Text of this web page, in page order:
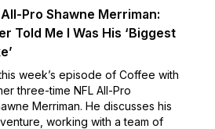
Pro Shawne Merriman:
Told Me I Was His ‘Biggest
week’s episode of Coffee with
three-time NFL All-Pro
Merriman. He discusses his
working with a team of